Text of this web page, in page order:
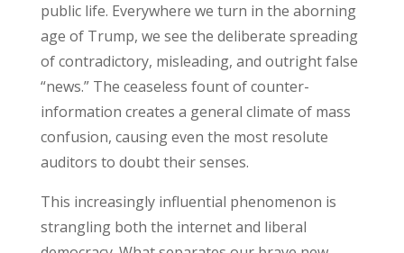
public life. Everywhere we turn in the aborning
age of Trump, we see the deliberate spreading
of contradictory, misleading, and outright false
“news.” The ceaseless fount of counter-
information creates a general climate of mass
confusion, causing even the most resolute
auditors to doubt their senses.
This increasingly influential phenomenon is
strangling both the internet and liberal